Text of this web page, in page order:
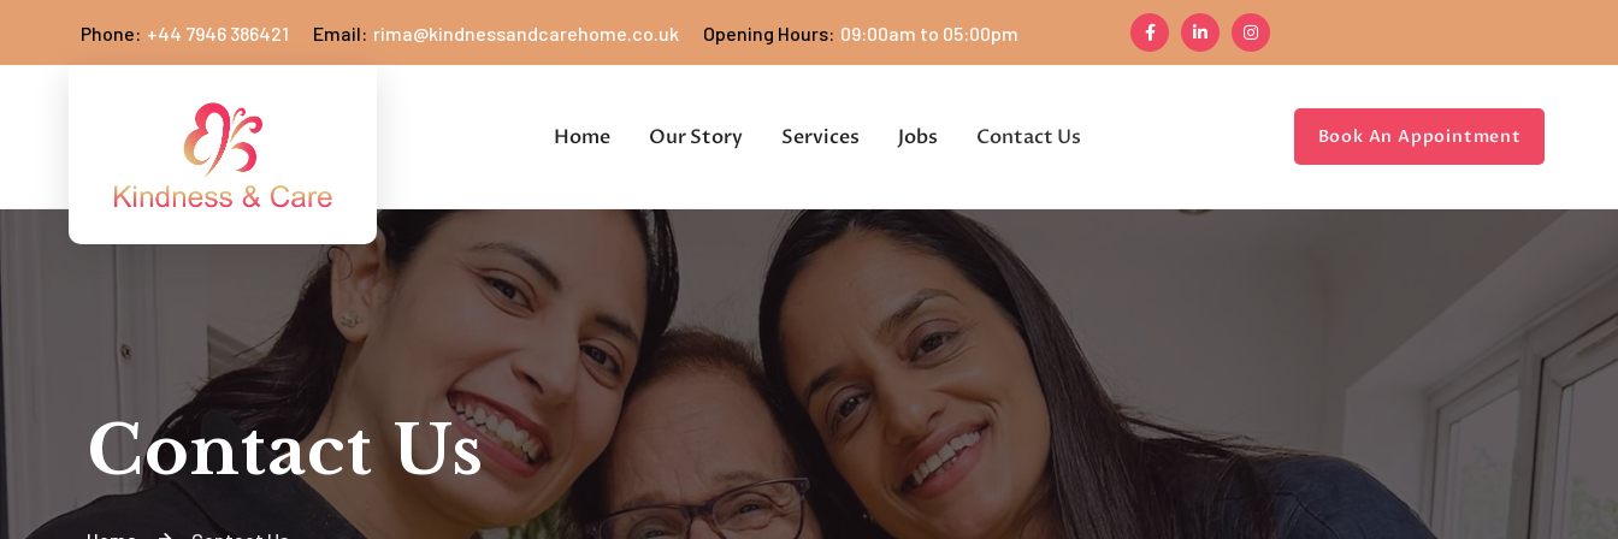
Phone: +44 7946 386421 Email: rima@kindnessandcarehome.co.uk Opening Hours: 09:00am to 05:00pm
Home Our Story Services Jobs Contact Us Book An Appointment
Contact Us